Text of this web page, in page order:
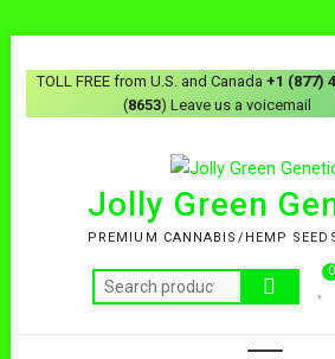
TOLL FREE from U.S. and Canada+1 (877)
(8653) Leave us a voicemail
Jolly Green
PREMIUM CANNABIS/HEMP
0